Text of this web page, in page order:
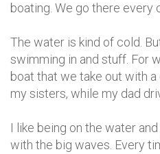
boating. We go there every
The water is kind of cold.
swimming in and stuff. For
boat that we take out with
my sisters, while my dad
I like being on the water
with the big waves. Every